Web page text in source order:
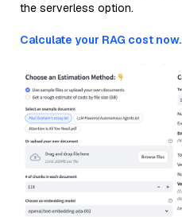
the serverless option.
Calculate your RAG cost now.